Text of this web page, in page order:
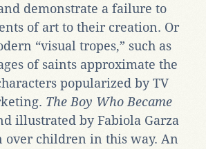
demonstrate a failure to
of art to their creation. Or
“visual tropes,” such as
of saints approximate the
popularized by TV
The Boy Who Became
illustrated by Fabiola Garza
over children in this way. An